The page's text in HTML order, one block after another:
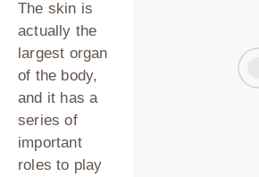
The skin is
actually the
largest organ
of the body,
and it has a
series of
important
roles to play